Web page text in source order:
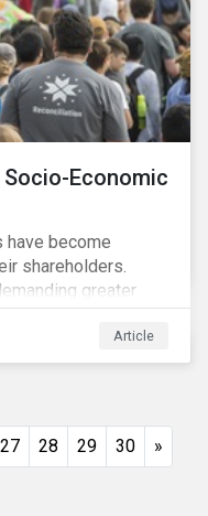
Economic
have become
shareholders.
greater
organizations.
goes beyond
evidence of a
Article
27 28 29 30 »